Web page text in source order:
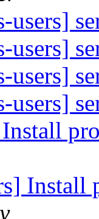
users]
users]
users]
users]
Install